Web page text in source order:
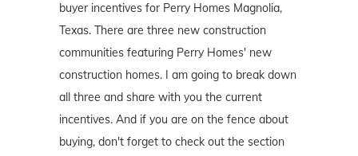
buyer incentives for Perry Homes Magnolia,
Texas. There are three new construction
communities featuring Perry Homes' new
construction homes. I am going to break down
all three and share with you the current
incentives. And if you are on the fence about
buying, don't forget to check out the section